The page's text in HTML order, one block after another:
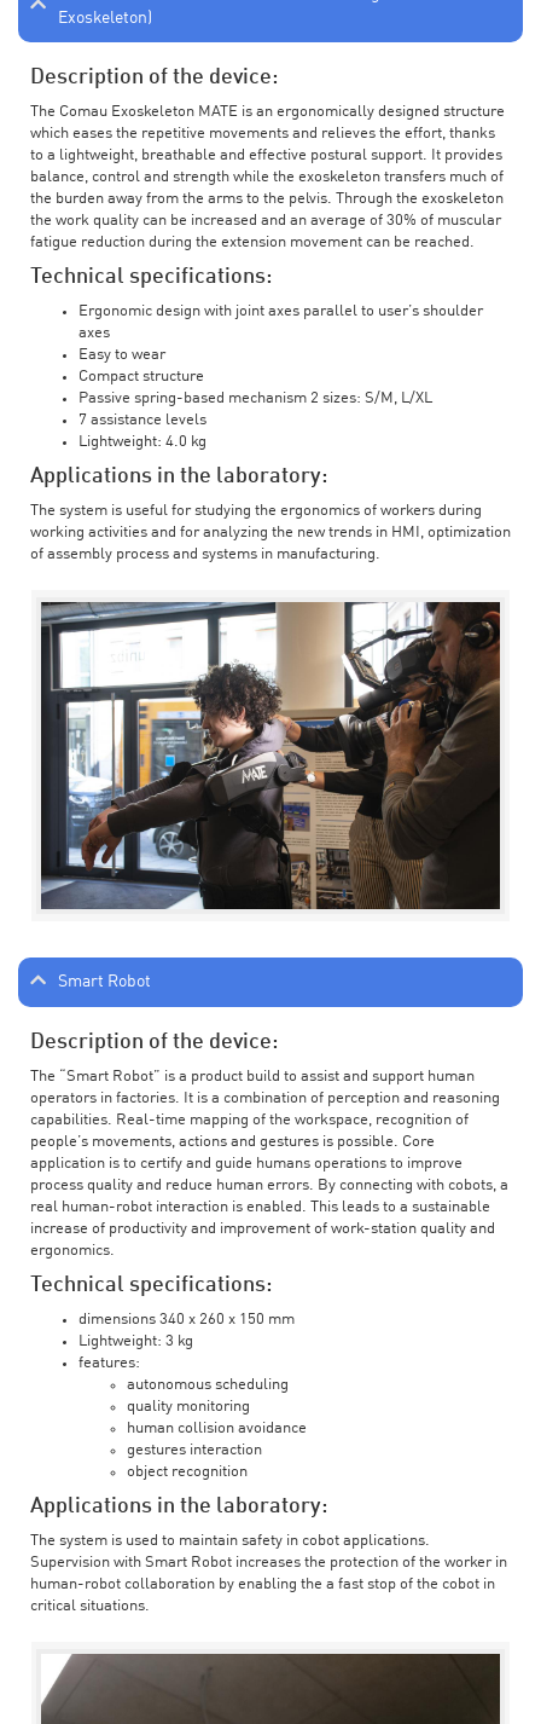
Exoskeleton)
Description of the device:
The Comau Exoskeleton MATE is an ergonomically designed structure
which eases the repetitive movements and relieves the effort, thanks
to a lightweight, breathable and effective postural support. It provides
balance, control and strength while the exoskeleton transfers much of
the burden away from the arms to the pelvis. Through the exoskeleton
the work quality can be increased and an average of 30% of muscular
fatigue reduction during the extension movement can be reached.
Technical specifications:
Ergonomic design with joint axes parallel to user’s shoulder
axes
Easy to wear
Compact structure
Passive spring-based mechanism 2 sizes: S/M, L/XL
7 assistance levels
Lightweight: 4.0 kg
Applications in the laboratory:
The system is useful for studying the ergonomics of workers during
working activities and for analyzing the new trends in HMI, optimization
of assembly process and systems in manufacturing.
Smart Robot
Description of the device:
The “Smart Robot” is a product build to assist and support human
operators in factories. It is a combination of perception and reasoning
capabilities. Real-time mapping of the workspace, recognition of
people’s movements, actions and gestures is possible. Core
application is to certify and guide humans operations to improve
process quality and reduce human errors. By connecting with cobots, a
real human-robot interaction is enabled. This leads to a sustainable
increase of productivity and improvement of work-station quality and
ergonomics.
Technical specifications:
dimensions 340 x 260 x 150 mm
Lightweight: 3 kg
features:
autonomous scheduling
quality monitoring
human collision avoidance
gestures interaction
object recognition
Applications in the laboratory:
The system is used to maintain safety in cobot applications.
Supervision with Smart Robot increases the protection of the worker in
human-robot collaboration by enabling the a fast stop of the cobot in
critical situations.